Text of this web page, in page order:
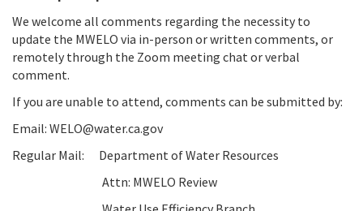
We welcome all comments regarding the necessity to
update the MWELO via in-person or written comments, or
remotely through the Zoom meeting chat or verbal
comment.
If you are unable to attend, comments can be submitted by:
Email: WELO@water.ca.gov
Regular Mail:
Department of Water Resources
Attn: MWELO Review